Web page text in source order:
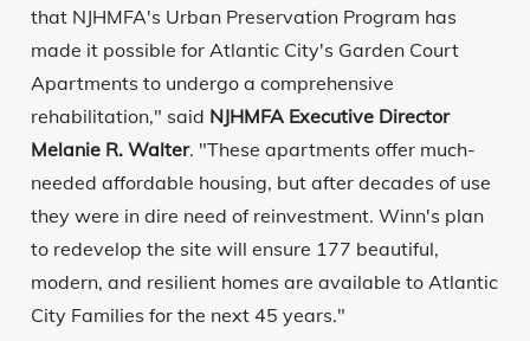
that NJHMFA's Urban Preservation Program has
made it possible for Atlantic City's Garden Court
Apartments to undergo a comprehensive
rehabilitation," said NJHMFA Executive Director
Melanie R. Walter. "These apartments offer much-
needed affordable housing, but after decades of use
they were in dire need of reinvestment. Winn's plan
to redevelop the site will ensure 177 beautiful,
modern, and resilient homes are available to Atlantic
City Families for the next 45 years."